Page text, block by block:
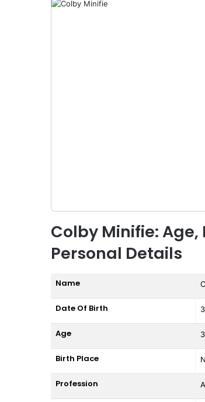
Colby Minifie:
Personal Details
Name
Date Of Birth
Age
Birth Place
Profession